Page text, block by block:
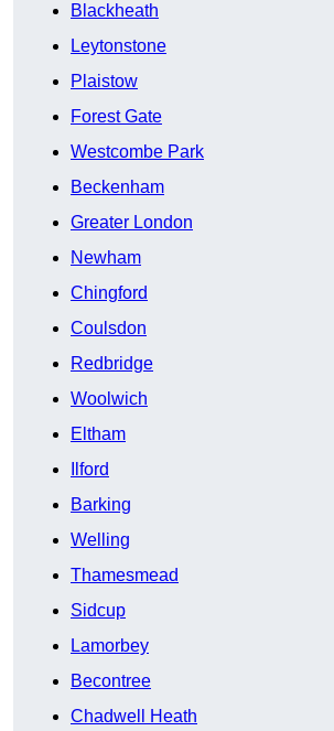
Blackheath
Leytonstone
Plaistow
Forest Gate
Westcombe Park
Beckenham
Greater London
Newham
Chingford
Coulsdon
Redbridge
Woolwich
Eltham
Ilford
Barking
Welling
Thamesmead
Sidcup
Lamorbey
Becontree
Chadwell Heath